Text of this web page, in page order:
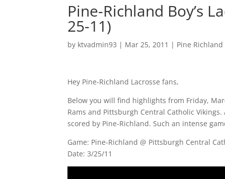
Pine-Richland Boy’s
25-11)
by ktvadmin93 | Mar 25, 2011 | Pine Richland
Hey Pine-Richland Lacrosse fans,
Below you will find highlights from Friday,
Rams and Pittsburgh Central Catholic
scored by Pine-Richland. Such an intense
Game: Pine-Richland @ Pittsburgh Central
Date: 3/25/11